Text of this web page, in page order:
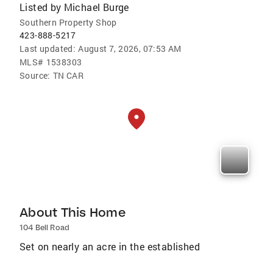
Listed by Michael Burge
Southern Property Shop
423-888-5217
Last updated: August 7, 2026, 07:53 AM
MLS# 1538303
Source: TN CAR
About This Home
104 Bell Road
Set on nearly an acre in the established